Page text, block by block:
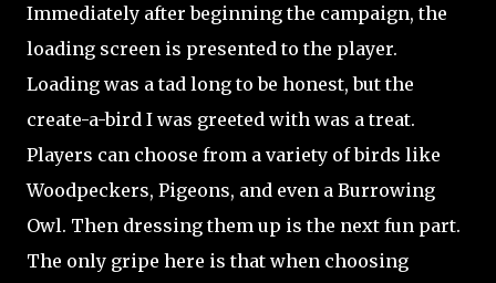
Immediately after beginning the campaign, the
loading screen is presented to the player.
Loading was a tad long to be honest, but the
create-a-bird I was greeted with was a treat.
Players can choose from a variety of birds like
Woodpeckers, Pigeons, and even a Burrowing
Owl. Then dressing them up is the next fun part.
The only gripe here is that when choosing